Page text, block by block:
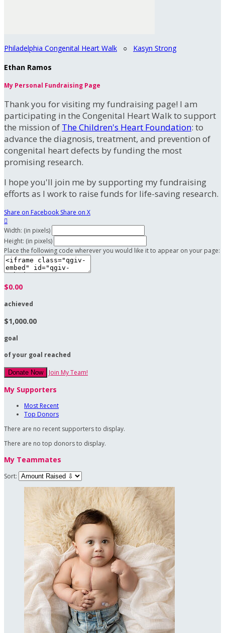
Philadelphia Congenital Heart Walk ○ Kasyn Strong
Ethan Ramos
My Personal Fundraising Page
Thank you for visiting my fundraising page! I am
participating in the Congenital Heart Walk to support
the mission of The Children's Heart Foundation: to
advance the diagnosis, treatment, and prevention of
congenital heart defects by funding the most
promising research.
I hope you'll join me by supporting my fundraising
efforts as I work to raise funds for life-saving research.
Share on Facebook Share on X

Width: (in pixels)
Height: (in pixels)
Place the following code wherever you would like it to appear on your page:
$0.00
achieved
$1,000.00
goal
of your goal reached
Donate Now Join My Team!
My Supporters
Most Recent
Top Donors
There are no recent supporters to display.
There are no top donors to display.
My Teammates
Sort: